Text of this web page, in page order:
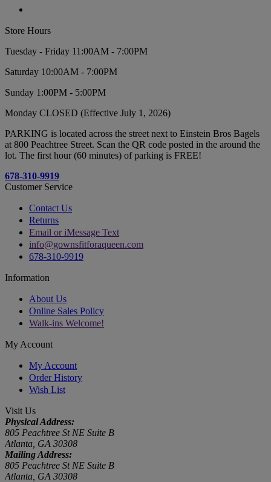
Store Hours
Tuesday - Friday 11:00AM - 7:00PM
Saturday 10:00AM - 7:00PM
Sunday 1:00PM - 5:00PM
Monday CLOSED (Effective July 1, 2026)
PARKING is located across the street next to Einstein Bros Bagels
at 800 Peachtree Street. Scan the QR code posted in the around the
lot. The first hour (60 minutes) of parking is FREE!
678-310-9919
Customer Service
Contact Us
Returns
Email or iMessage Text
info@gownsfitforaqueen.com
678-310-9919
Information
About Us
Online Sales Policy
Walk-ins Welcome!
My Account
My Account
Order History
Wish List
Visit Us
Physical Address:
805 Peachtree St NE Suite B
Atlanta, GA 30308
Mailing Address:
805 Peachtree St NE Suite B
Atlanta, GA 30308